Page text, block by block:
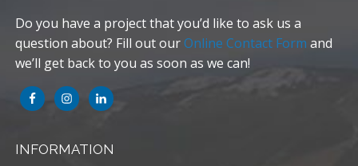
Do you have a project that you’d like to ask us a
question about? Fill out ourOnline Contact Form and
we’ll get back to you as soon as we can!
INFORMATION